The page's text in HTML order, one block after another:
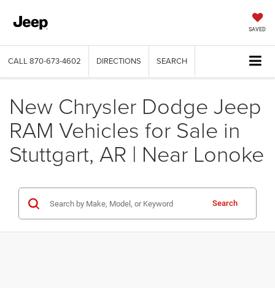
SAVED
CALL 870-673-4602 DIRECTIONS SEARCH
New Chrysler Dodge Jeep
RAM Vehicles for Sale in
Stuttgart, AR | Near Lonoke
Search